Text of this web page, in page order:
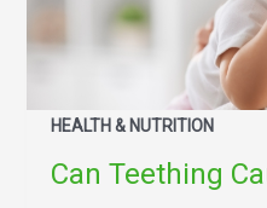
HEALTH & NUTRITION
Can Teething